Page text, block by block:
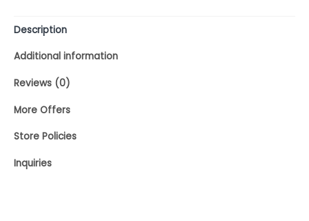
Description
Additional information
Reviews (0)
More Offers
Store Policies
Inquiries